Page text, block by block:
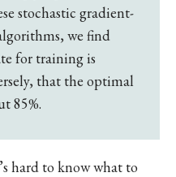
stochastic gradient-
we find
for training is
that the optimal
85%.
hard to know what to